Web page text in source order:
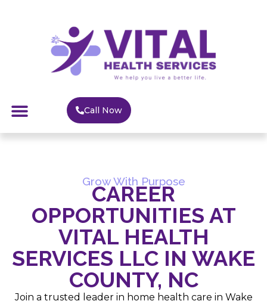
Call Now
Grow With Purpose
CAREER
OPPORTUNITIES AT
VITAL HEALTH
SERVICES LLC IN WAKE
COUNTY, NC
Join a trusted leader in home health care in Wake